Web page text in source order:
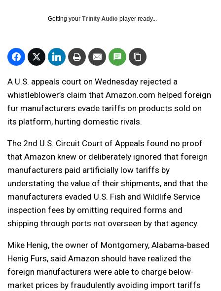
Getting your Trinity Audio player ready...
A U.S. appeals court on Wednesday rejected a
whistleblower’s claim that Amazon.com helped foreign
fur manufacturers evade tariffs on products sold on
its platform, hurting domestic rivals.
The 2nd U.S. Circuit Court of Appeals found no proof
that Amazon knew or deliberately ignored that foreign
manufacturers paid artificially low tariffs by
understating the value of their shipments, and that the
manufacturers evaded U.S. Fish and Wildlife Service
inspection fees by omitting required forms and
shipping through ports not overseen by that agency.
Mike Henig, the owner of Montgomery, Alabama-based
Henig Furs, said Amazon should have realized the
foreign manufacturers were able to charge below-
market prices by fraudulently avoiding import tariffs